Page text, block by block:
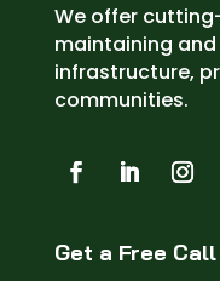
We offer
maintaining
infrastructure,
communities.
Get a Free